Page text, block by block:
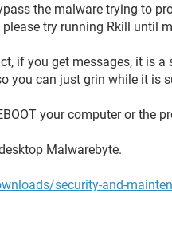
the malware trying to
please try running Rkill until
if you get messages, it is
you can just grin while it is
your computer or the
Malwarebyte.
security-and-